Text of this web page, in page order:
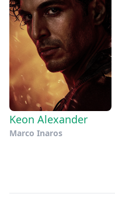
Keon Alexander
Marco Inaros